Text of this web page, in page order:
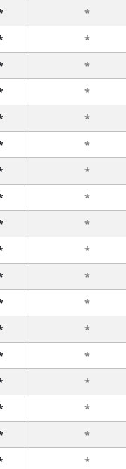
*
*
*
*
*
*
*
*
*
*
*
*
*
*
*
*
*
*